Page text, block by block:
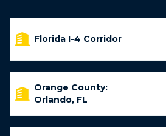
Florida I-4 Corridor
Orange County:
Orlando, FL